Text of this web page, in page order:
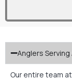
Anglers Serving
Our entire team